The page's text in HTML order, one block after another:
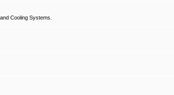
Cooling Systems.